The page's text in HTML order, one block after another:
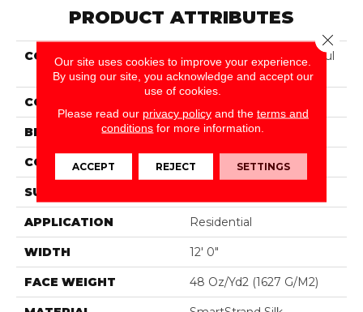
PRODUCT ATTRIBUTES
COLLECTION
Smartstrand Silk Peaceful
Approach
COLOR
BRAND Portico
CONSTRUCTION Tufted
SURFACE TYPE
APPLICATION Residential
WIDTH 12' 0"
FACE WEIGHT 48 Oz/yd2 (1627 G/m2)
Our site uses cookies to improve your experience.
By using our site, you acknowledge and accept our
use of cookies.
Please read our privacy policyand the terms and
conditions for more information.
ACCEPT REJECT SETTINGS
Close